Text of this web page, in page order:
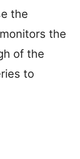
the
the
of the
to